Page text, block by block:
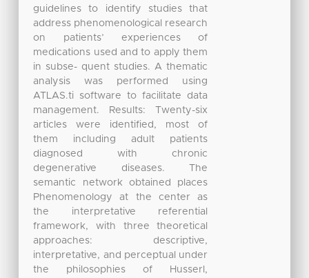
guidelines to identify studies that
address phenomenological research
on patients’ experiences of
medications used and to apply them
in subse- quent studies. A thematic
analysis was performed using
ATLAS.ti software to facilitate data
management. Results: Twenty-six
articles were identified, most of
them including adult patients
diagnosed with chronic
degenerative diseases. The
semantic network obtained places
Phenomenology at the center as
the interpretative referential
framework, with three theoretical
approaches: descriptive,
interpretative, and perceptual under
the philosophies of Husserl,